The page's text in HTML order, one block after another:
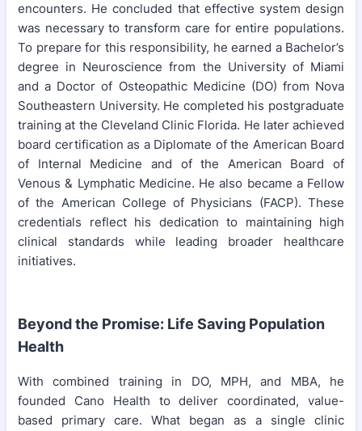
encounters. He concluded that effective system design
was necessary to transform care for entire populations.
To prepare for this responsibility, he earned a Bachelor’s
degree in Neuroscience from the University of Miami
and a Doctor of Osteopathic Medicine (DO) from Nova
Southeastern University. He completed his postgraduate
training at the Cleveland Clinic Florida. He later achieved
board certification as a Diplomate of the American Board
of Internal Medicine and of the American Board of
Venous & Lymphatic Medicine. He also became a Fellow
of the American College of Physicians (FACP). These
credentials reflect his dedication to maintaining high
clinical standards while leading broader healthcare
initiatives.
Beyond the Promise: Life Saving Population
Health
With combined training in DO, MPH, and MBA, he
founded Cano Health to deliver coordinated, value-
based primary care. What began as a single clinic